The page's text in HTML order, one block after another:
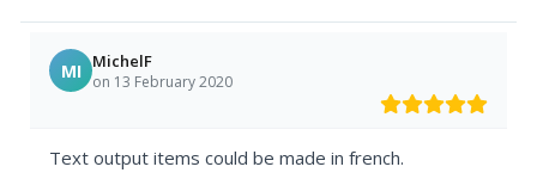
MI MichelF
on 13 February 2020
Text output items could be made in french.